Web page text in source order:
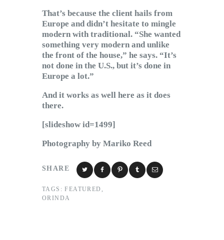
That’s because the client hails from
Europe and didn’t hesitate to mingle
modern with traditional. “She wanted
something very modern and unlike
the front of the house,” he says. “It’s
not done in the U.S., but it’s done in
Europe a lot.”
And it works as well here as it does
there.
[slideshow id=1499]
Photography by Mariko Reed
SHARE
TAGS: FEATURED ,
ORINDA